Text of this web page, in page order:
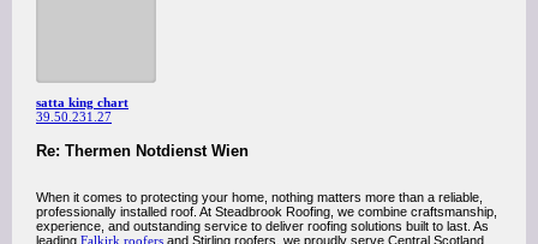
satta king chart
39.50.231.27
Re: Thermen Notdienst Wien
When it comes to protecting your home, nothing matters more than a reliable,
professionally installed roof. At Steadbrook Roofing, we combine craftsmanship,
experience, and outstanding service to deliver roofing solutions built to last. As
leading Falkirk roofers and Stirling roofers, we proudly serve Central Scotland